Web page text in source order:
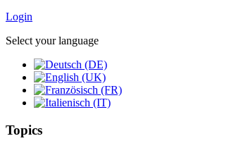
Login
Select your language
Topics